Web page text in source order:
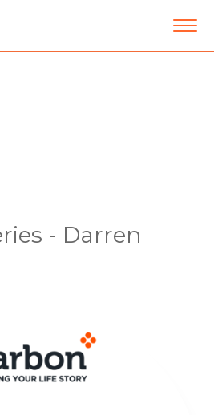
- Darren